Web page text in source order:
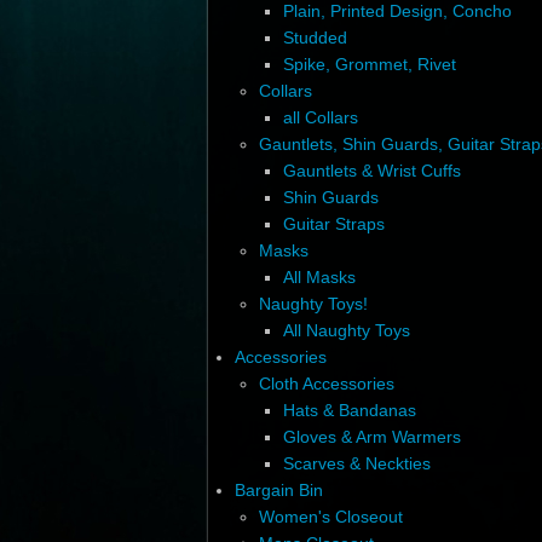
Plain, Printed Design, Concho
Studded
Spike, Grommet, Rivet
Collars
all Collars
Gauntlets, Shin Guards, Guitar
Gauntlets & Wrist Cuffs
Shin Guards
Guitar Straps
Masks
All Masks
Naughty Toys!
All Naughty Toys
Accessories
Cloth Accessories
Hats & Bandanas
Gloves & Arm Warmers
Scarves & Neckties
Bargain Bin
Women's Closeout